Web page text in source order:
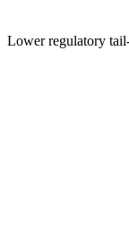
Lower regulatory